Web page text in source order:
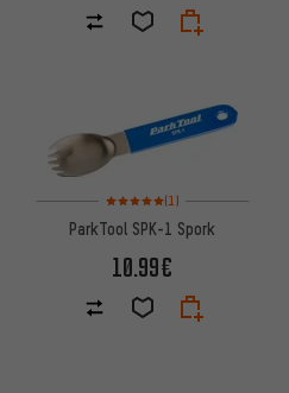
Rating: 5 of 5 based on 1 reviews
(1)
ParkTool SPK-1 Spork
10.99€